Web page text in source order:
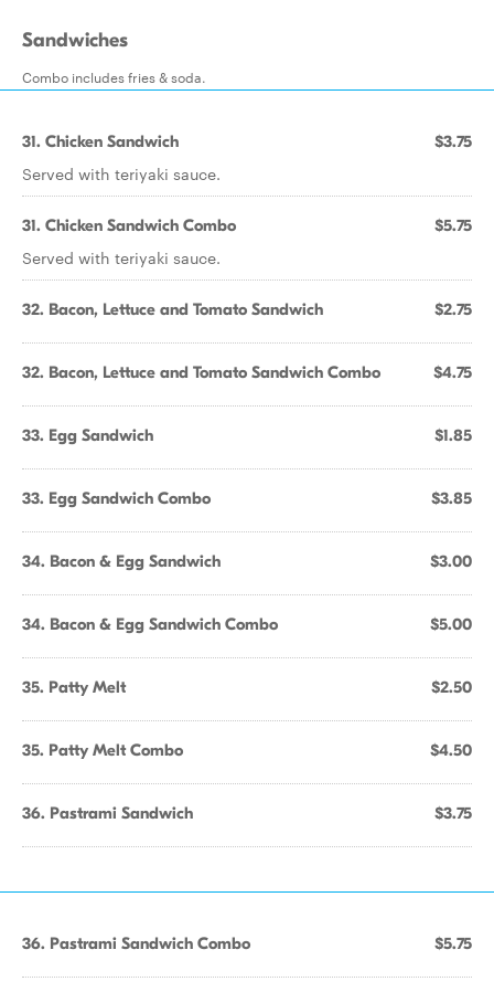
Sandwiches
Combo includes fries & soda.
31. Chicken Sandwich $3.75
Served with teriyaki sauce.
31. Chicken Sandwich Combo $5.75
Served with teriyaki sauce.
32. Bacon, Lettuce and Tomato Sandwich $2.75
32. Bacon, Lettuce and Tomato Sandwich Combo $4.75
33. Egg Sandwich $1.85
33. Egg Sandwich Combo $3.85
34. Bacon & Egg Sandwich $3.00
34. Bacon & Egg Sandwich Combo $5.00
35. Patty Melt $2.50
35. Patty Melt Combo $4.50
36. Pastrami Sandwich $3.75
36. Pastrami Sandwich Combo $5.75